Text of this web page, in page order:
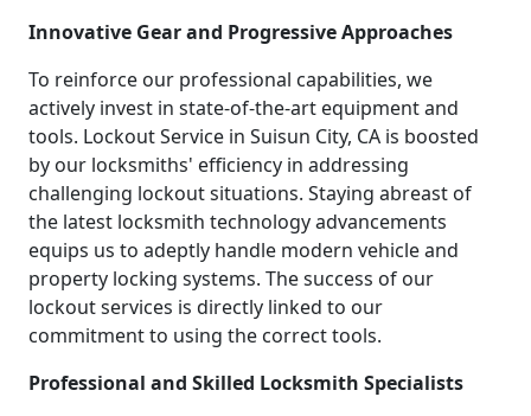
Innovative Gear and Progressive Approaches
To reinforce our professional capabilities, we
actively invest in state-of-the-art equipment and
tools. Lockout Service in Suisun City, CA is boosted
by our locksmiths' efficiency in addressing
challenging lockout situations. Staying abreast of
the latest locksmith technology advancements
equips us to adeptly handle modern vehicle and
property locking systems. The success of our
lockout services is directly linked to our
commitment to using the correct tools.
Professional and Skilled Locksmith Specialists